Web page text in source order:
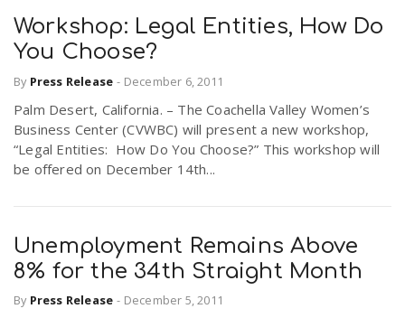
Workshop: Legal Entities, How Do
You Choose?
By Press Release - December 6, 2011
Palm Desert, California. – The Coachella Valley Women’s
Business Center (CVWBC) will present a new workshop,
“Legal Entities: How Do You Choose?” This workshop will
be offered on December 14th...
Unemployment Remains Above
8% for the 34th Straight Month
By Press Release - December 5, 2011